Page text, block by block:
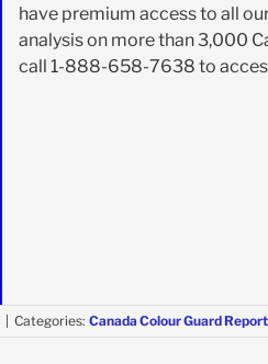
have premium access to all
analysis on more than 3,000
call 1-888-658-7638 to
Categories: Canada Colour Guard Report